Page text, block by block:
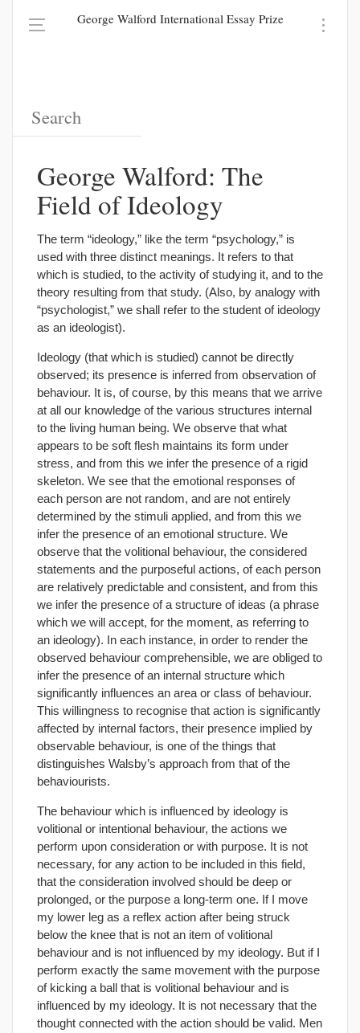
George Walford International Essay Prize
George Walford: The
Field of Ideology
The term “ideology,” like the term “psychology,” is
used with three distinct meanings. It refers to that
which is studied, to the activity of studying it, and to the
theory resulting from that study. (Also, by analogy with
“psychologist,” we shall refer to the student of ideology
as an ideologist).
Ideology (that which is studied) cannot be directly
observed; its presence is inferred from observation of
behaviour. It is, of course, by this means that we arrive
at all our knowledge of the various structures internal
to the living human being. We observe that what
appears to be soft flesh maintains its form under
stress, and from this we infer the presence of a rigid
skeleton. We see that the emotional responses of
each person are not random, and are not entirely
determined by the stimuli applied, and from this we
infer the presence of an emotional structure. We
observe that the volitional behaviour, the considered
statements and the purposeful actions, of each person
are relatively predictable and consistent, and from this
we infer the presence of a structure of ideas (a phrase
which we will accept, for the moment, as referring to
an ideology). In each instance, in order to render the
observed behaviour comprehensible, we are obliged to
infer the presence of an internal structure which
significantly influences an area or class of behaviour.
This willingness to recognise that action is significantly
affected by internal factors, their presence implied by
observable behaviour, is one of the things that
distinguishes Walsby’s approach from that of the
behaviourists.
The behaviour which is influenced by ideology is
volitional or intentional behaviour, the actions we
perform upon consideration or with purpose. It is not
necessary, for any action to be included in this field,
that the consideration involved should be deep or
prolonged, or the purpose a long-term one. If I move
my lower leg as a reflex action after being struck
below the knee that is not an item of volitional
behaviour and is not influenced by my ideology. But if I
perform exactly the same movement with the purpose
of kicking a ball that is volitional behaviour and is
influenced by my ideology. It is not necessary that the
thought connected with the action should be valid. Men